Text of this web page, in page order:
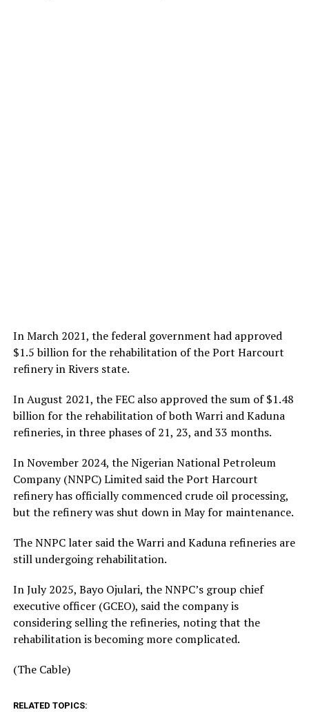
In March 2021, the federal government had approved
$1.5 billion for the rehabilitation of the Port Harcourt
refinery in Rivers state.
In August 2021, the FEC also approved the sum of $1.48
billion for the rehabilitation of both Warri and Kaduna
refineries, in three phases of 21, 23, and 33 months.
In November 2024, the Nigerian National Petroleum
Company (NNPC) Limited said the Port Harcourt
refinery has officially commenced crude oil processing,
but the refinery was shut down in May for maintenance.
The NNPC later said the Warri and Kaduna refineries are
still undergoing rehabilitation.
In July 2025, Bayo Ojulari, the NNPC’s group chief
executive officer (GCEO), said the company is
considering selling the refineries, noting that the
rehabilitation is becoming more complicated.
(The Cable)
RELATED TOPICS: